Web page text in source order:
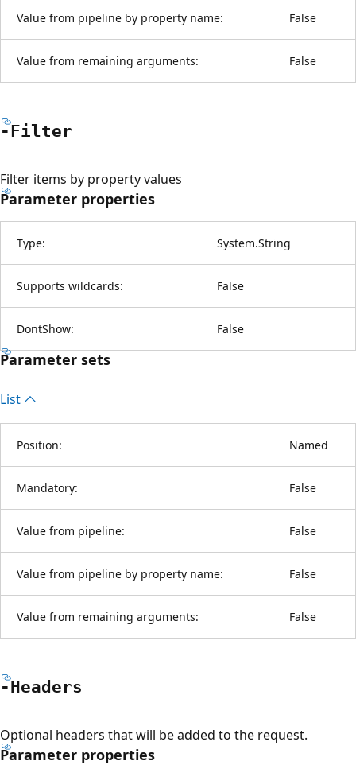
Value from pipeline by property name: False
Value from remaining arguments: False
-Filter
Filter items by property values
Parameter properties
Type: System.String
Supports wildcards: False
DontShow: False
Parameter sets
List
Position: Named
Mandatory: False
Value from pipeline: False
Value from pipeline by property name: False
Value from remaining arguments: False
-Headers
Optional headers that will be added to the request.
Parameter properties